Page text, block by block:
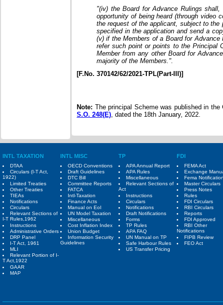
"(iv) the Board for Advance Rulings
opportunity of being heard (through video
the request of the applicant, subject to
specified in the application and send a
(v) if the Members of a Board for
refer such point or points to the Principal
Member from any other Board for
majority of the Members.".
[F.No. 370142/62/2021-TPL(Part-III)]
Note: The principal Scheme was published in
S.O. 248(E), dated the 18th January, 2022.
INTL TAXATION INTL MISC TP FDI
DTAA
Circulars (I-T Act,
1922)
Limited Treaties
Other Treaties
TIEAs
Notifications
Circulars
Relevant Sections of
I-T Rules,1962
Instructions
Administrative Orders
DRP Panel
I-T Act, 1961
MLI
Relevant Portion of I-
T Act,1922
GAAR
MAP
OECD Conventions
Draft Guidelines
DTC Bill
Committee Reports
FATCA
Intl-Taxation
Finance Acts
Manual on EoI
UN Model Taxation
Miscellaneous
Cost Inflation Index
Union Budget
Information Security
Guidelines
APA Annual Report
APA Rules
Miscellaneous
Relevant Sections of
Act
Instructions
Circulars
Notifications
Draft Notifications
Forms
TP Rules
APA FAQ
UN Manual on TP
Safe Harbour Rules
US Transfer Pricing
FEMA Act
Exchange
Fema
Master Circulars
Press Notes
Rules
FDI Circulars
RBI Circulars
Reports
FDI Approved
RBI Other
Notifications
FIPB Review
FEO Act